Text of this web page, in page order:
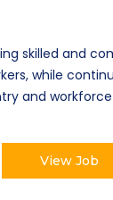
skilled and
while
and workforce
View Job